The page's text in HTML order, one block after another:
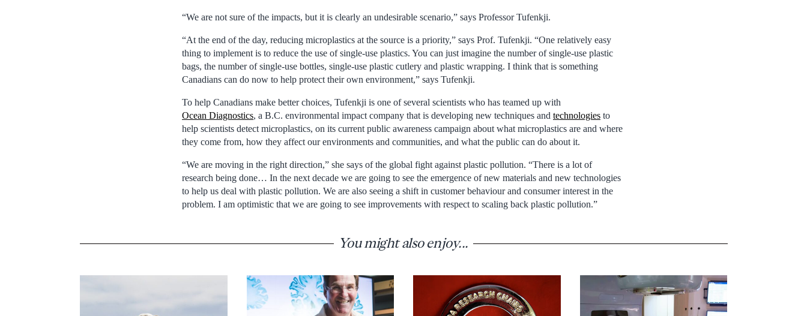
“We are not sure of the impacts, but it is clearly an undesirable scenario,” says Professor Tufenkji.
“At the end of the day, reducing microplastics at the source is a priority,” says Prof. Tufenkji. “One relatively easy
thing to implement is to reduce the use of single-use plastics. You can just imagine the number of single-use plastic
bags, the number of single-use bottles, single-use plastic cutlery and plastic wrapping. I think that is something
Canadians can do now to help protect their own environment,” says Tufenkji.
To help Canadians make better choices, Tufenkji is one of several scientists who has teamed up with
Ocean Diagnostics, a B.C. environmental impact company that is developing new techniques and technologies to
help scientists detect microplastics, on its current public awareness campaign about what microplastics are and where
they come from, how they affect our environments and communities, and what the public can do about it.
“We are moving in the right direction,” she says of the global fight against plastic pollution. “There is a lot of
research being done… In the next decade we are going to see the emergence of new materials and new technologies
to help us deal with plastic pollution. We are also seeing a shift in customer behaviour and consumer interest in the
problem. I am optimistic that we are going to see improvements with respect to scaling back plastic pollution.”
You might also enjoy...